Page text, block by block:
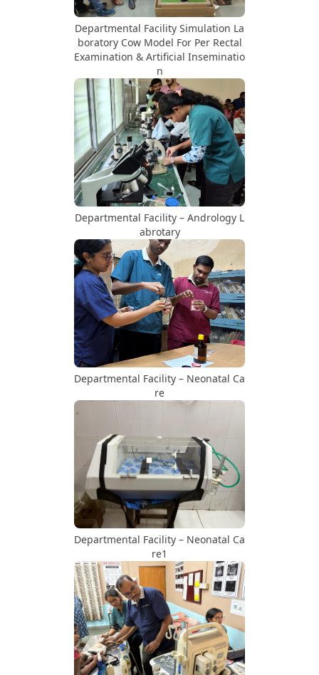
Departmental Facility Simulation La
boratory Cow Model For Per Rectal
Examination & Artificial Inseminatio
n
Departmental Facility – Andrology L
abrotary
Departmental Facility – Neonatal Ca
re
Departmental Facility – Neonatal Ca
re1